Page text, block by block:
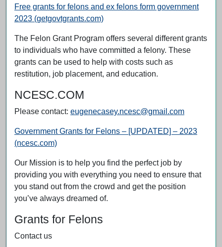
Free grants for felons and ex felons form government
2023 (getgovtgrants.com)
The Felon Grant Program offers several different grants
to individuals who have committed a felony. These
grants can be used to help with costs such as
restitution, job placement, and education.
NCESC.COM
Please contact: eugenecasey.ncesc@gmail.com
Government Grants for Felons – [UPDATED] – 2023
(ncesc.com)
Our Mission is to help you find the perfect job by
providing you with everything you need to ensure that
you stand out from the crowd and get the position
you’ve always dreamed of.
Grants for Felons
Contact us